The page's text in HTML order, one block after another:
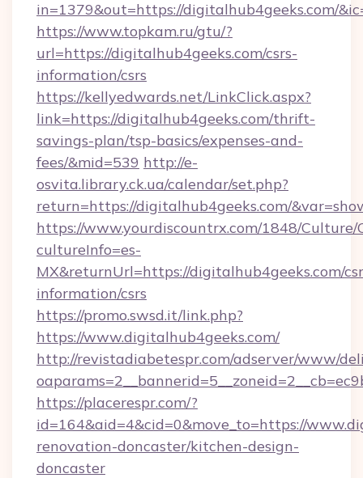
in=1379&out=https://digitalhub4geeks.com/
https://www.topkam.ru/gtu/?
url=https://digitalhub4geeks.com/csrs-
information/csrs
https://kellyedwards.net/LinkClick.aspx?
link=https://digitalhub4geeks.com/thrift-
savings-plan/tsp-basics/expenses-and-
fees/&mid=539 http://e-
osvita.library.ck.ua/calendar/set.php?
return=https://digitalhub4geeks.com/
https://www.yourdiscountrx.com/1848/Culture/
cultureInfo=es-
MX&returnUrl=https://digitalhub4geeks.com/
information/csrs
https://promo.swsd.it/link.php?
https://www.digitalhub4geeks.com/
http://revistadiabetespr.com/adserver/www/
https://placerespr.com/?
id=164&aid=4&cid=0&move_to=https://
renovation-doncaster/kitchen-design-
doncaster